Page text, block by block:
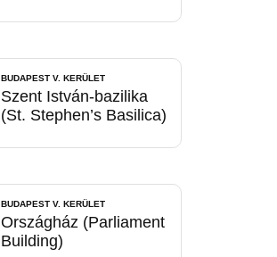
BUDAPEST V. KERÜLET
Szent István-bazilika
(St. Stephen’s Basilica)
BUDAPEST V. KERÜLET
Országház (Parliament
Building)